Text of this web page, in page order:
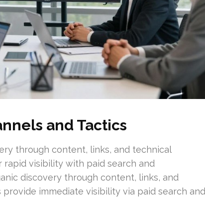
and Tactics
through content, links, and technical
visibility with paid search and
discovery through content, links, and
immediate visibility via paid search and